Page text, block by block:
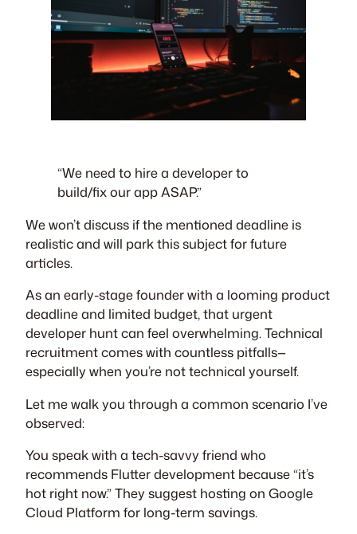
“We need to hire a developer to
build/fix our app ASAP.”
We won’t discuss if the mentioned deadline is
realistic and will park this subject for future
articles.
As an early-stage founder with a looming product
deadline and limited budget, that urgent
developer hunt can feel overwhelming. Technical
recruitment comes with countless pitfalls—
especially when you’re not technical yourself.
Let me walk you through a common scenario I’ve
observed:
You speak with a tech-savvy friend who
recommends Flutter development because “it’s
hot right now.” They suggest hosting on Google
Cloud Platform for long-term savings.